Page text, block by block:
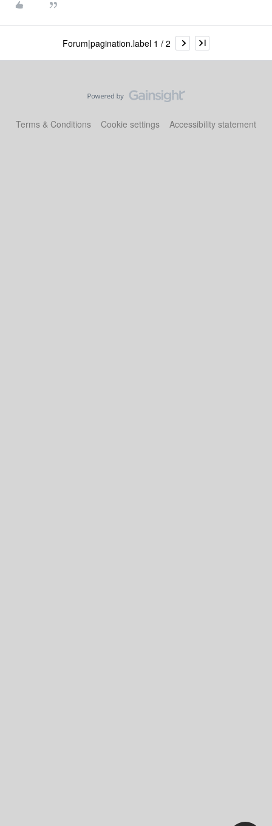
Forum|pagination.label 1 / 2
Terms & Conditions Cookie settings Accessibility statement